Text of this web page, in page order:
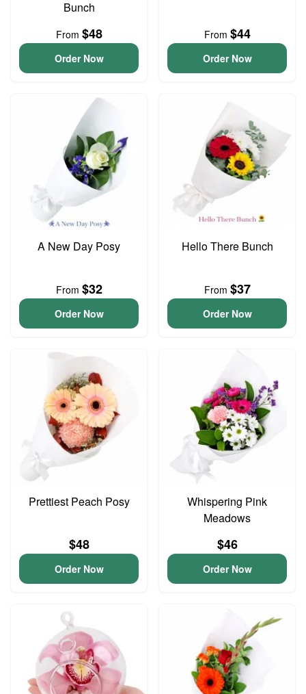
Bunch
From $48
Order Now
From $44
Order Now
A New Day Posy
From $32
Order Now
Hello There Bunch
From $37
Order Now
Prettiest Peach Posy
$48
Order Now
Whispering Pink
Meadows
$46
Order Now